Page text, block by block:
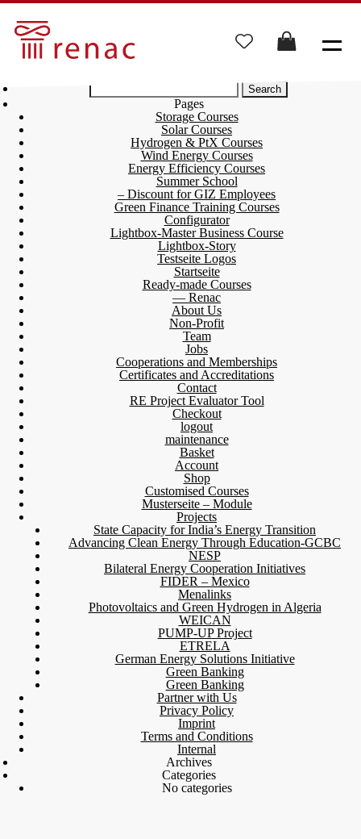
Search
for:
Pages
Storage Courses
Solar Courses
Hydrogen & PtX Courses
Wind Energy Courses
Energy Efficiency Courses
Summer School
– Discount for GIZ Employees
Green Finance Training Courses
Configurator
Lightbox-Master Business Course
Lightbox-Story
Testseite Logos
Startseite
Ready-made Courses
— Renac
About Us
Non-Profit
Team
Jobs
Cooperations and Memberships
Certificates and Accreditations
Contact
RE Project Evaluator Tool
Checkout
logout
maintenance
Basket
Account
Shop
Customised Courses
Musterseite – Module
Projects
State Capacity for India’s Energy Transition
Advancing Clean Energy Through Education-GCBC
NESP
Bilateral Energy Cooperation Initiatives
FIDER – Mexico
Menalinks
Photovoltaics and Green Hydrogen in Algeria
WEICAN
PUMP-UP Project
ETRELA
German Energy Solutions Initiative
Green Banking
Green Banking
Partner with Us
Privacy Policy
Imprint
Terms and Conditions
Internal
Archives
Categories
No categories